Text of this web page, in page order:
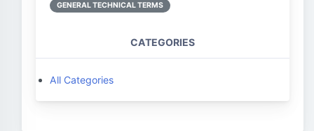
GENERAL TECHNICAL TERMS
CATEGORIES
All Categories